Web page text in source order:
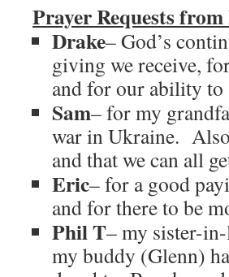
Prayer Requests
Drake– God’s
giving we receive,
and for our ability to
Sam– for my
war in Ukraine.
and that we can all
Eric– for a good
and for there to be
Phil T– my sister-
my buddy (Glenn)